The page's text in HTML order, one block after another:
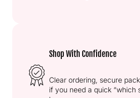
Shop With Confidence
Clear ordering, secure
if you need a quick “which